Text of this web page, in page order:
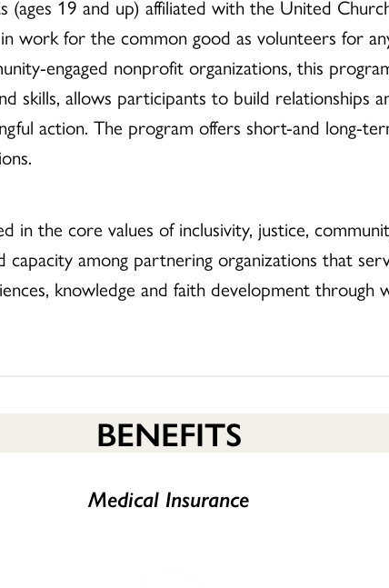
(ages 19 and up) affiliated with the United
work for the common good as volunteers for
engaged nonprofit organizations, this
skills, allows participants to build relationships
action. The program offers short-and long-
in the core values of inclusivity, justice,
among partnering organizations that
knowledge and faith development through
BENEFITS
Medical Insurance